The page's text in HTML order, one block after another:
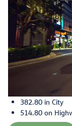
382.80 in City
514.80 on